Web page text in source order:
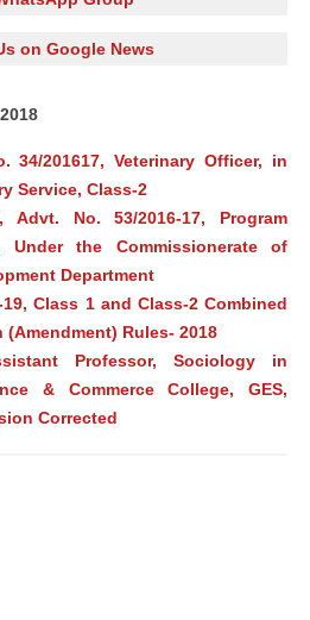
on Google News
34/201617, Veterinary Officer, in
Service, Class-2
Advt. No. 53/2016-17, Program
Under the Commissionerate of
Department
Class 1 and Class-2 Combined
Rules- 2018
Professor, Sociology in
& Commerce College, GES,
Corrected